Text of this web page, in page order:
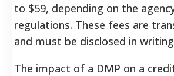
to $59, depending on the
regulations. These fees are
and must be disclosed in
The impact of a DMP on a